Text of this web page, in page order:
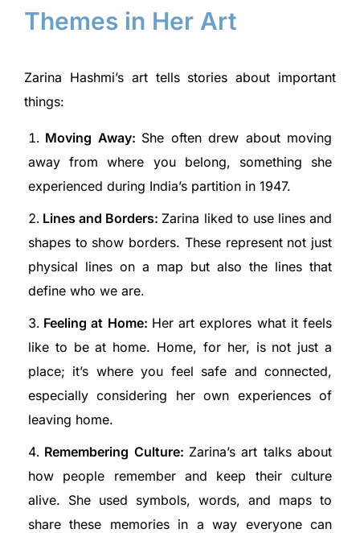
Themes in Her Art
Zarina Hashmi’s art tells stories about important
things:
Moving Away: She often drew about moving
away from where you belong, something she
experienced during India’s partition in 1947.
Lines and Borders: Zarina liked to use lines and
shapes to show borders. These represent not just
physical lines on a map but also the lines that
define who we are.
Feeling at Home: Her art explores what it feels
like to be at home. Home, for her, is not just a
place; it’s where you feel safe and connected,
especially considering her own experiences of
leaving home.
Remembering Culture: Zarina’s art talks about
how people remember and keep their culture
alive. She used symbols, words, and maps to
share these memories in a way everyone can